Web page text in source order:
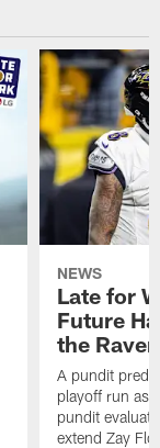
NEWS
Late for
Future
the
A pundit
playoff run as
pundit
extend Zay